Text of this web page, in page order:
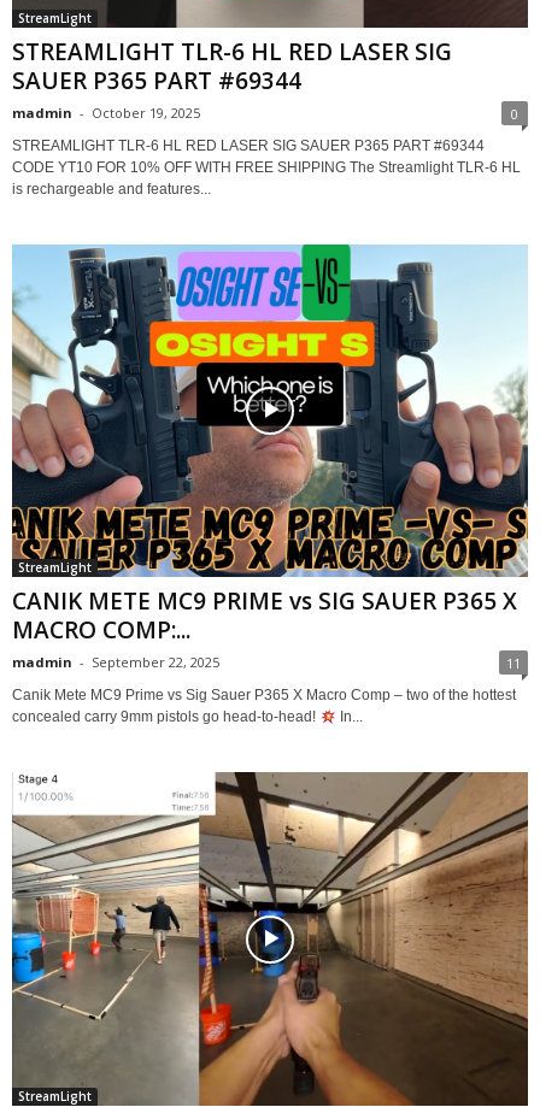
StreamLight
STREAMLIGHT TLR-6 HL RED LASER SIG
SAUER P365 PART #69344
madmin - October 19, 2025 0
STREAMLIGHT TLR-6 HL RED LASER SIG SAUER P365 PART #69344
CODE YT10 FOR 10% OFF WITH FREE SHIPPING The Streamlight TLR-6 HL
is rechargeable and features...
StreamLight
CANIK METE MC9 PRIME vs SIG SAUER P365 X
MACRO COMP:...
madmin - September 22, 2025 11
Canik Mete MC9 Prime vs Sig Sauer P365 X Macro Comp – two of the hottest
concealed carry 9mm pistols go head-to-head!
In...
StreamLight